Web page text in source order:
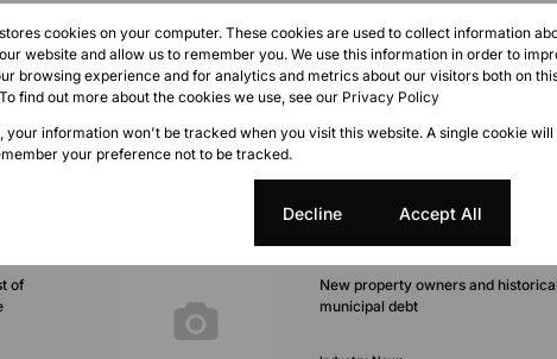
1 2 3
of
New property owners and
municipal debt
cookies on your computer. These cookies are used to collect information
website and allow us to remember you. We use this information in order to
browsing experience and for analytics and metrics about our visitors both on
find out more about the cookies we use, see our Privacy Policy
your information won't be tracked when you visit this website. A single cookie will
your preference not to be tracked.
Decline Accept All